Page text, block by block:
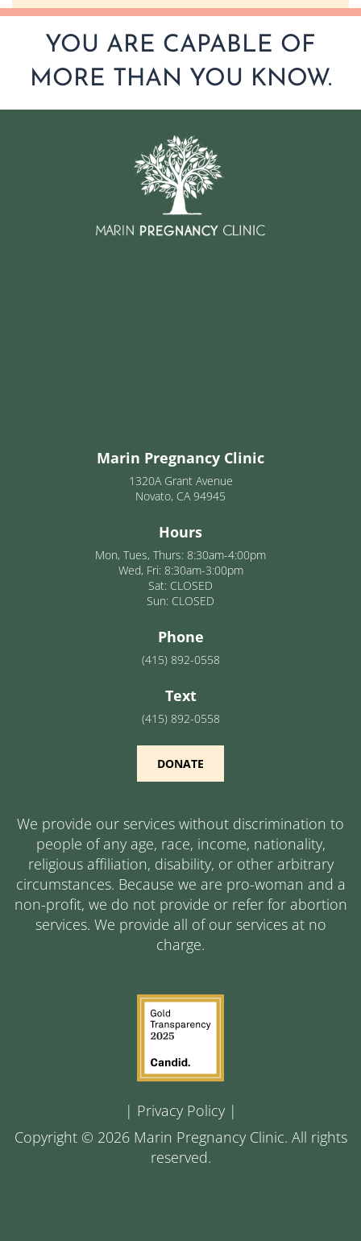
YOU ARE CAPABLE OF
MORE THAN YOU KNOW.
Marin Pregnancy Clinic
1320A Grant Avenue
Novato, CA 94945
Hours
Mon, Tues, Thurs: 8:30am-4:00pm
Wed, Fri: 8:30am-3:00pm
Sat: CLOSED
Sun: CLOSED
Phone
(415) 892-0558
Text
(415) 892-0558
DONATE
We provide our services without discrimination to
people of any age, race, income, nationality,
religious affiliation, disability, or other arbitrary
circumstances. Because we are pro-woman and a
non-profit, we do not provide or refer for abortion
services. We provide all of our services at no
charge.
| Privacy Policy|
Copyright © 2026 Marin Pregnancy Clinic. All rights
reserved.